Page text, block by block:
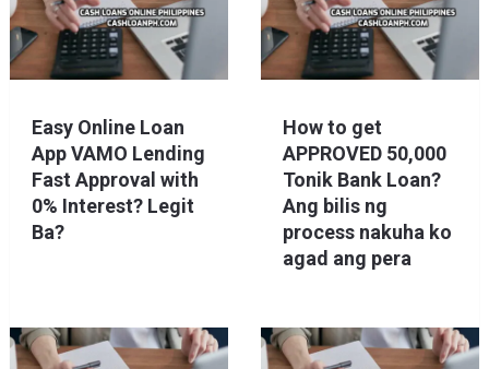
Easy Online Loan
App VAMO Lending
Fast Approval with
0% Interest? Legit
Ba?
How to get
APPROVED 50,000
Tonik Bank Loan?
Ang bilis ng
process nakuha ko
agad ang pera